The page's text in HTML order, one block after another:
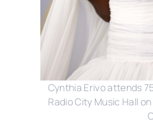
Cynthia Erivo attends
Radio City Music Hall